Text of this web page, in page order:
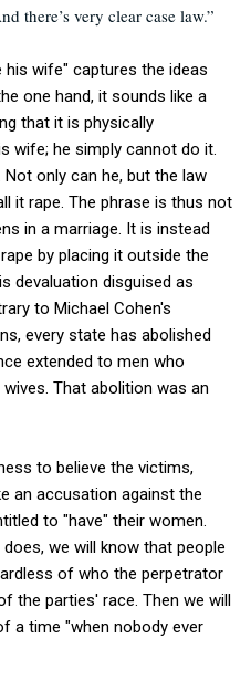
there’s very clear case law.”
wife" captures the ideas
one hand, it sounds like a
that it is physically
wife; he simply cannot do it.
only can he, but the law
it rape. The phrase is thus not
in a marriage. It is instead
by placing it outside the
devaluation disguised as
to Michael Cohen's
every state has abolished
extended to men who
That abolition was an
to believe the victims,
an accusation against the
to "have" their women.
we will know that people
of who the perpetrator
the parties' race. Then we will
a time "when nobody ever